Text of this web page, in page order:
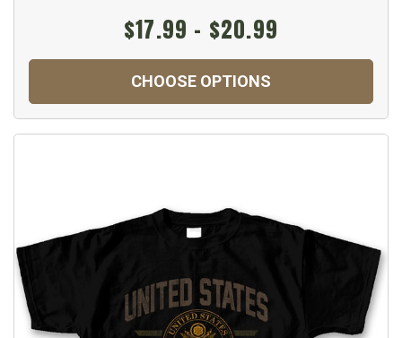
$17.99 - $20.99
CHOOSE OPTIONS